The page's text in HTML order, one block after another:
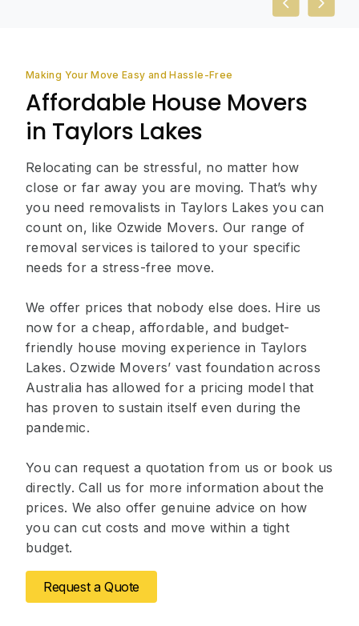
PreviousNext
Making Your Move Easy and Hassle-Free
Affordable House Movers
in Taylors Lakes
Relocating can be stressful, no matter how
close or far away you are moving. That’s why
you need removalists in Taylors Lakes you can
count on, like Ozwide Movers. Our range of
removal services is tailored to your specific
needs for a stress-free move.
We offer prices that nobody else does. Hire us
now for a cheap, affordable, and budget-
friendly house moving experience in Taylors
Lakes. Ozwide Movers’ vast foundation across
Australia has allowed for a pricing model that
has proven to sustain itself even during the
pandemic.
You can request a quotation from us or book us
directly. Call us for more information about the
prices. We also offer genuine advice on how
you can cut costs and move within a tight
budget.
Request a Quote